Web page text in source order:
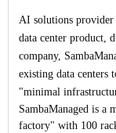
AI solutions provider
data center product,
company,
existing data centers
"minimal
SambaManaged is a
factory" with 100